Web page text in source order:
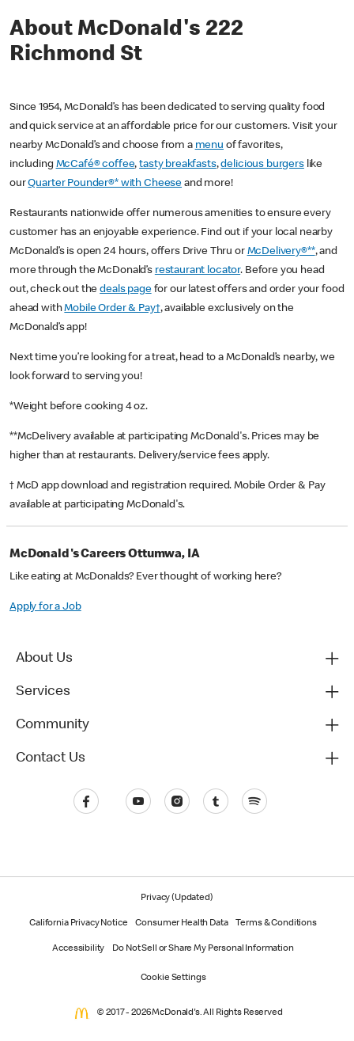
About McDonald's 222
Richmond St
Since 1954, McDonald’s has been dedicated to serving quality food
and quick service at an affordable price for our customers. Visit your
nearby McDonald’s and choose from a menu of favorites,
including McCafé® coffee,tasty breakfasts,delicious burgerslike
ourQuarter Pounder®* with Cheese and more!
Restaurants nationwide offer numerous amenities to ensure every
customer has an enjoyable experience. Find out if your local nearby
McDonald’s is open 24 hours, offers Drive Thru or McDelivery®**, and
more through the McDonald’s restaurant locator. Before you head
out, check out thedeals pagefor our latest offers and order your food
ahead withMobile Order & Pay†, available exclusively on the
McDonald’s app!
Next time you’re looking for a treat, head to a McDonald’s nearby, we
look forward to serving you!
*Weight before cooking 4 oz.
**McDelivery available at participating McDonald's. Prices may be
higher than at restaurants. Delivery/service fees apply.
† McD app download and registration required. Mobile Order & Pay
available at participating McDonald's.
McDonald's Careers Ottumwa, IA
Like eating at McDonalds? Ever thought of working here?
Apply for a Job
About Us
Services
Community
Contact Us
Privacy (Updated)
California Privacy Notice Consumer Health Data Terms & Conditions
Accessibility Do Not Sell or Share My Personal Information
Cookie Settings
© 2017 - 2026 McDonald's. All Rights Reserved